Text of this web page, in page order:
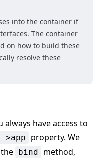
into the container if
The container
on how to build these
resolve these
always have access to
property. We
bind
method,